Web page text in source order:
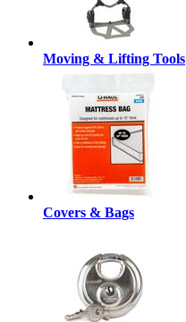
Moving & Lifting Tools
Covers & Bags